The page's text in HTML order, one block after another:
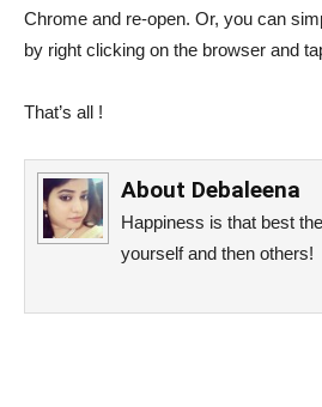
Chrome and re-open. Or, you can
by right clicking on the browser and
That’s all !
About Debaleena
Happiness is that best
yourself and then others!